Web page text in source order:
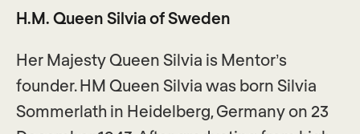
H.M. Queen Silvia of Sweden
Her Majesty Queen Silvia is Mentor’s
founder. HM Queen Silvia was born Silvia
Sommerlath in Heidelberg, Germany on 23